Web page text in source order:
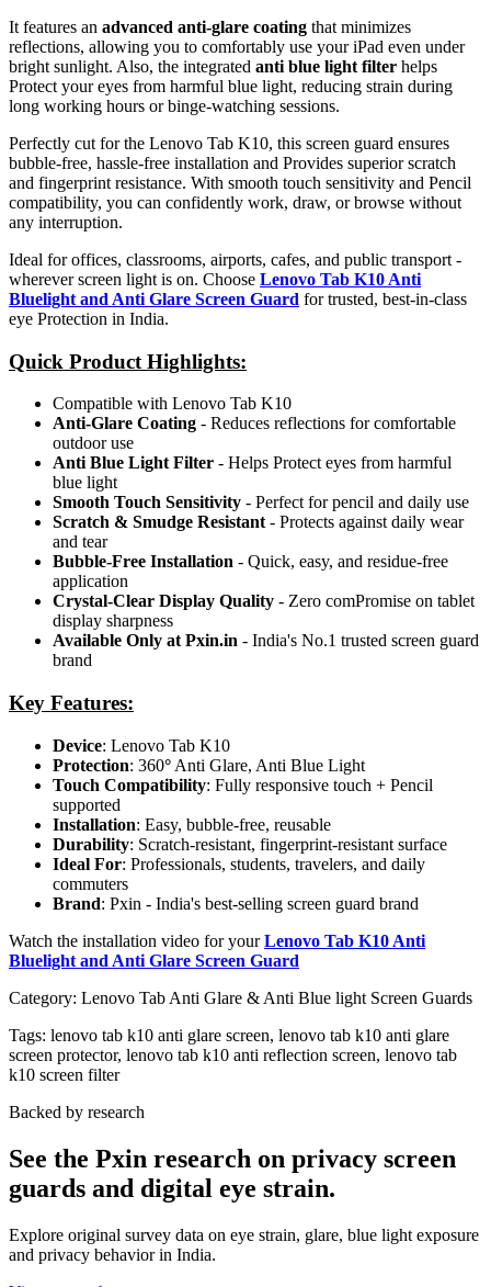
It features an advanced anti-glare coating that minimizes
reflections, allowing you to comfortably use your iPad even under
bright sunlight. Also, the integrated anti blue light filter helps
Protect your eyes from harmful blue light, reducing strain during
long working hours or binge-watching sessions.
Perfectly cut for the Lenovo Tab K10, this screen guard ensures
bubble-free, hassle-free installation and Provides superior scratch
and fingerprint resistance. With smooth touch sensitivity and Pencil
compatibility, you can confidently work, draw, or browse without
any interruption.
Ideal for offices, classrooms, airports, cafes, and public transport -
wherever screen light is on. Choose Lenovo Tab K10 Anti
Bluelight and Anti Glare Screen Guard for trusted, best-in-class
eye Protection in India.
Quick Product Highlights:
Compatible with Lenovo Tab K10
Anti-Glare Coating - Reduces reflections for comfortable
outdoor use
Anti Blue Light Filter - Helps Protect eyes from harmful
blue light
Smooth Touch Sensitivity - Perfect for pencil and daily use
Scratch & Smudge Resistant - Protects against daily wear
and tear
Bubble-Free Installation - Quick, easy, and residue-free
application
Crystal-Clear Display Quality - Zero comPromise on tablet
display sharpness
Available Only at Pxin.in - India's No.1 trusted screen guard
brand
Key Features:
Device: Lenovo Tab K10
Protection: 360° Anti Glare, Anti Blue Light
Touch Compatibility: Fully responsive touch + Pencil
supported
Installation: Easy, bubble-free, reusable
Durability: Scratch-resistant, fingerprint-resistant surface
Ideal For: Professionals, students, travelers, and daily
commuters
Brand: Pxin - India's best-selling screen guard brand
Watch the installation video for yourLenovo Tab K10 Anti
Bluelight and Anti Glare Screen Guard
Category: Lenovo Tab Anti Glare & Anti Blue light Screen Guards
Tags: lenovo tab k10 anti glare screen, lenovo tab k10 anti glare
screen protector, lenovo tab k10 anti reflection screen, lenovo tab
k10 screen filter
Backed by research
See the Pxin research on privacy screen
guards and digital eye strain.
Explore original survey data on eye strain, glare, blue light exposure
and privacy behavior in India.